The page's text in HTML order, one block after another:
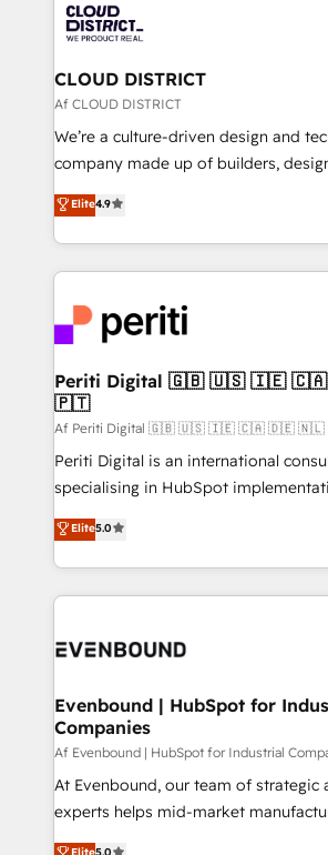
with HubSpot? Let Cebra’s experts
faster, smarter, and with impact.
ィブ・エージェンシーです。事業部・
門が分立する組織で、データと業務プ
を、CRMを軸とした全社共通基盤に再
思決定者・PMO・現場担当者に並走しま
HubSpot導入・活用支援 顧客データの
GTMの見える化・自動化まで。全Hub
2️⃣ AIエージェント組織構築 営業・マーケティング業務
の一部をAIが自律実行する組織への移
DX × AI推進のPMO伴走支援 複数部門
革を、構想から実装・定着までPMOと
定の代行ではなく、設計の責任」を引
の統合・浸透・変革管理を実行します。 ▸ CMS戦
計・構築：リード獲得・CVR・SEOを
提供。 ▸ 既存CRM・MAからの移行支
Marketo・Pardot等からの移行、カス
データ移行と活用設計まで。 ▸ AEO対
か？ ✓ HubSpot Eliteパートナー認定
ISO9001:2015 取得 ✓ 400社以上の導
状整理の壁打ちなど、構想段階からお
せください。
CLOUD DISTRICT
Af CLOUD DISTRICT
We’re a culture-driven design and
company made up of builders,
thinkers. We blend strategy, design,
development—always fueled by
ideas, opportunities, and challenges
experiences. To us, technology is
and—most importantly—simple.
into bold ideas and shape them into
products and strategies that actually
difference.
Elite4.9
Periti Digital 🇬🇧 🇺🇸 🇮🇪 🇨🇦 🇩🇪 🇳🇱
🇵🇹
Af Periti Digital 🇬🇧 🇺🇸 🇮🇪 🇨🇦 🇩🇪
Periti Digital is an international
specialising in HubSpot
Antropic's Claude business
offices in Dublin, Munich, Rotterdam,
New York. We help organisations unlock their full
revenue potential by deeply
beyond, with HubSpot, and layering
From automating complex workflows
insights buried in data, we build
that think, connect, and scale. Our approach goes
beyond configuration. We embed
clients' operations, understand how
Elite5.0
Evenbound | HubSpot for
Companies
Af Evenbound | HubSpot for Industrial
At Evenbound, our team of strategic
experts helps mid-market
achieve real growth. We specialize in
Elite5.0